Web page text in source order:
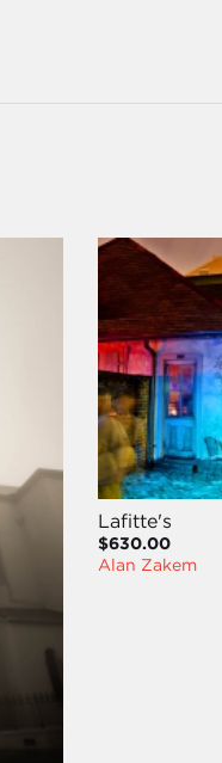
Lafitte's
$630.00
Alan Zakem